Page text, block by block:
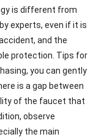
is different from
experts, even if it is
and the
protection. Tips for
you can gently
is a gap between
of the faucet that
observe
the main